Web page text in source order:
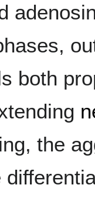
both
the